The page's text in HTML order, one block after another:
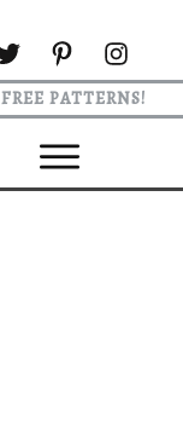
FREE PATTERNS!